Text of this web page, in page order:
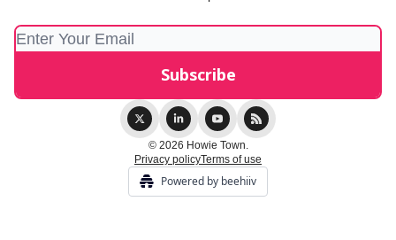
© 2026 Howie Town.
Privacy policyTerms of use
Powered by beehiiv